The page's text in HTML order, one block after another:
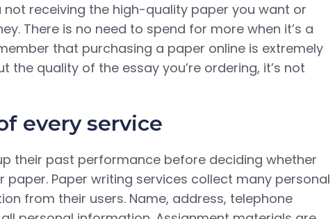
not receiving the high-quality paper you want or
There is no need to spend for more when it’s a
that purchasing a paper online is extremely
the quality of the essay you’re ordering, it’s not
every service
their past performance before deciding whether
Paper writing services collect many personal
from their users. Name, address, telephone